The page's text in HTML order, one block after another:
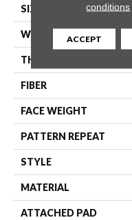
SIZE
WIDTH
THICKNESS
FIBER
FACE WEIGHT
PATTERN REPEAT
STYLE
MATERIAL
ATTACHED PAD
conditions
ACCEPT